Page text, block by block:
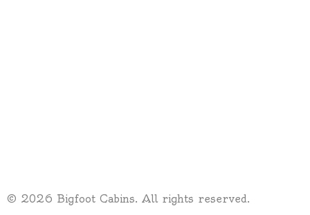
© 2026 Bigfoot Cabins. All rights reserved.